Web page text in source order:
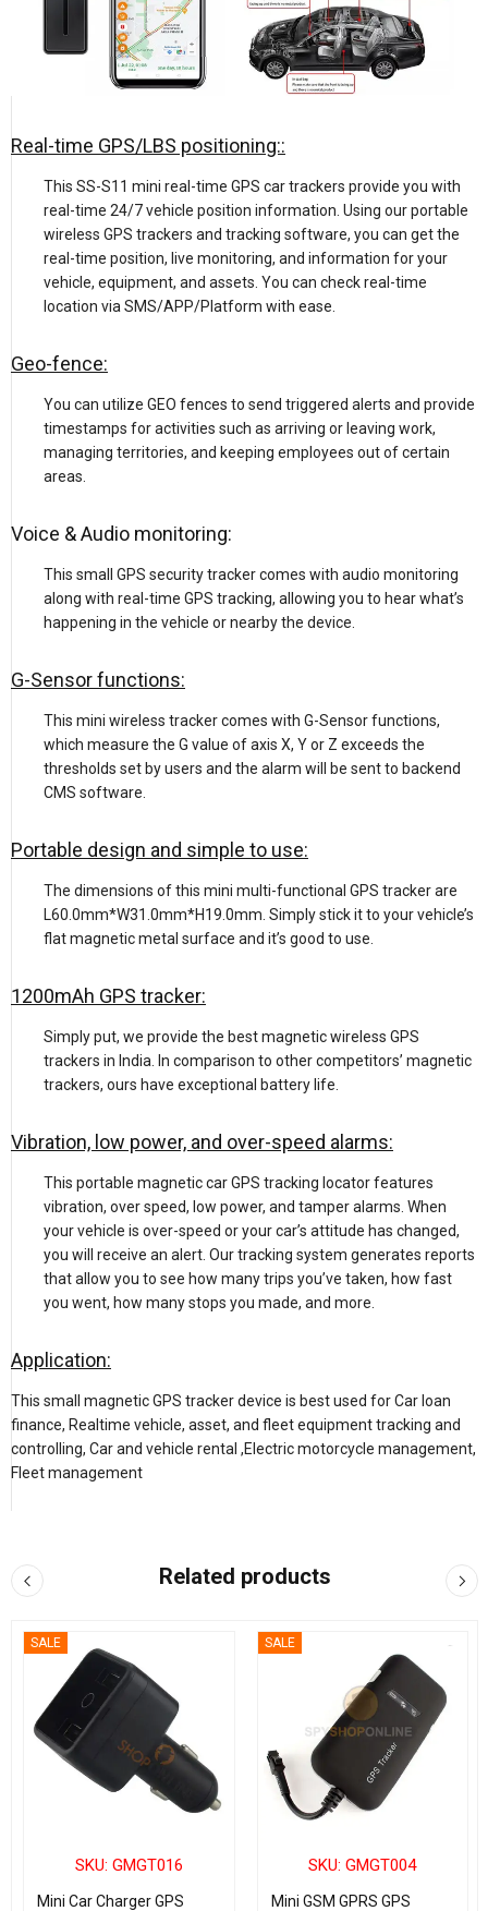
Real-time GPS/LBS positioning::
This SS-S11 mini real-time GPS car trackers provide you with
real-time 24/7 vehicle position information. Using our portable
wireless GPS trackers and tracking software, you can get the
real-time position, live monitoring, and information for your
vehicle, equipment, and assets. You can check real-time
location via SMS/APP/Platform with ease.
Geo-fence:
You can utilize GEO fences to send triggered alerts and provide
timestamps for activities such as arriving or leaving work,
managing territories, and keeping employees out of certain
areas.
Voice & Audio monitoring:
This small GPS security tracker comes with audio monitoring
along with real-time GPS tracking, allowing you to hear what’s
happening in the vehicle or nearby the device.
G-Sensor functions:
This mini wireless tracker comes with G-Sensor functions,
which measure the G value of axis X, Y or Z exceeds the
thresholds set by users and the alarm will be sent to backend
CMS software.
Portable design and simple to use:
The dimensions of this mini multi-functional GPS tracker are
L60.0mm*W31.0mm*H19.0mm. Simply stick it to your vehicle’s
flat magnetic metal surface and it’s good to use.
1200mAh GPS tracker:
Simply put, we provide the best magnetic wireless GPS
trackers in India. In comparison to other competitors’ magnetic
trackers, ours have exceptional battery life.
Vibration, low power, and over-speed alarms:
This portable magnetic car GPS tracking locator features
vibration, over speed, low power, and tamper alarms. When
your vehicle is over-speed or your car’s attitude has changed,
you will receive an alert. Our tracking system generates reports
that allow you to see how many trips you’ve taken, how fast
you went, how many stops you made, and more.
Application:
This small magnetic GPS tracker device is best used for Car loan
finance, Realtime vehicle, asset, and fleet equipment tracking and
controlling, Car and vehicle rental ,Electric motorcycle management,
Fleet management
Related products
SALE
SKU: GMGT016
Mini Car Charger GPS
SALE
SKU: GMGT004
Mini GSM GPRS GPS